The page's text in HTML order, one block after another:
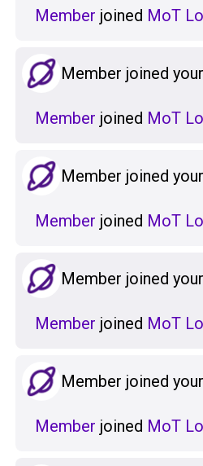
Member joined MoT
Member joined
Member joined MoT
Member joined
Member joined MoT
Member joined
Member joined MoT
Member joined
Member joined MoT